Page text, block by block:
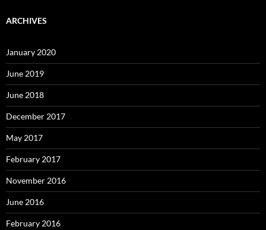
ARCHIVES
January 2020
June 2019
June 2018
December 2017
May 2017
February 2017
November 2016
June 2016
February 2016